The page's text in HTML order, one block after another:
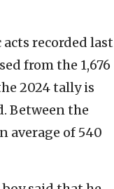
recorded last
from the 1,676
2024 tally is
Between the
average of 540